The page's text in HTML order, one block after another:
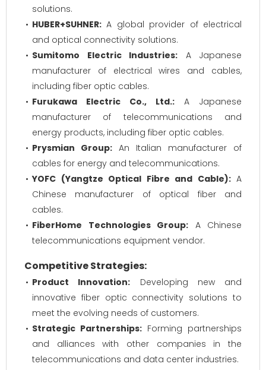
solutions.
HUBER+SUHNER: A global provider of electrical
and optical connectivity solutions.
Sumitomo Electric Industries: A Japanese
manufacturer of electrical wires and cables,
including fiber optic cables.
Furukawa Electric Co., Ltd.: A Japanese
manufacturer of telecommunications and
energy products, including fiber optic cables.
Prysmian Group: An Italian manufacturer of
cables for energy and telecommunications.
YOFC (Yangtze Optical Fibre and Cable):A
Chinese manufacturer of optical fiber and
cables.
FiberHome Technologies Group: A Chinese
telecommunications equipment vendor.
Competitive Strategies:
Product Innovation: Developing new and
innovative fiber optic connectivity solutions to
meet the evolving needs of customers.
Strategic Partnerships: Forming partnerships
and alliances with other companies in the
telecommunications and data center industries.